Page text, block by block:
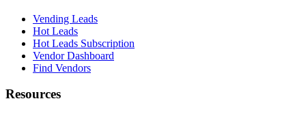
Vending Leads
Hot Leads
Hot Leads Subscription
Vendor Dashboard
Find Vendors
Resources